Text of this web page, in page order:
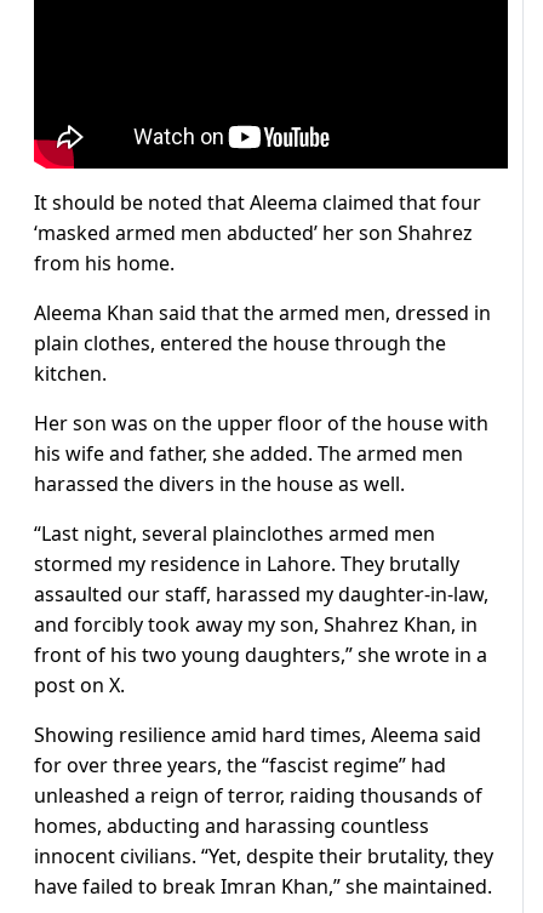
It should be noted that Aleema claimed that four
‘masked armed men abducted’ her son Shahrez
from his home.
Aleema Khan said that the armed men, dressed in
plain clothes, entered the house through the
kitchen.
Her son was on the upper floor of the house with
his wife and father, she added. The armed men
harassed the divers in the house as well.
“Last night, several plainclothes armed men
stormed my residence in Lahore. They brutally
assaulted our staff, harassed my daughter-in-law,
and forcibly took away my son, Shahrez Khan, in
front of his two young daughters,” she wrote in a
post on X.
Showing resilience amid hard times, Aleema said
for over three years, the “fascist regime” had
unleashed a reign of terror, raiding thousands of
homes, abducting and harassing countless
innocent civilians. “Yet, despite their brutality, they
have failed to break Imran Khan,” she maintained.